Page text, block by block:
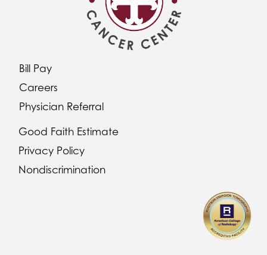
Bill Pay
Careers
Physician Referral
Good Faith Estimate
Privacy Policy
Nondiscrimination